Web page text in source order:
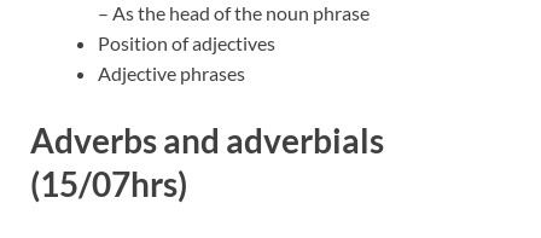
– As the head of the noun phrase
Position of adjectives
Adjective phrases
Adverbs and adverbials
(15/07hrs)